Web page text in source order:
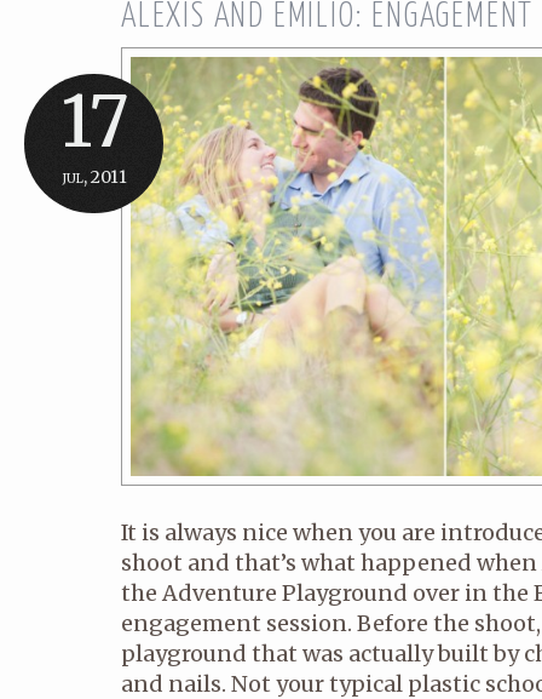
17
jul, 2011
ALEXIS AND EMILIO: ENGAGEMENT
It is always nice when you are
shoot and that’s what happened
the Adventure Playground over in the
engagement session. Before the
playground that was actually built by
and nails. Not your typical plastic